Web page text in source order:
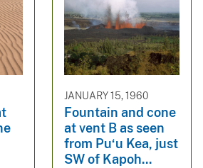
JANUARY 15, 1960
Fountain and cone
at vent B as seen
from Pu‘u Kea, just
SW of Kapoh...